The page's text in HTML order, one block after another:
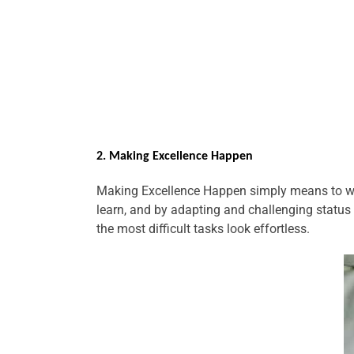
2. Making Excellence Happen
Making Excellence Happen simply means to
learn, and by adapting and challenging
the most difficult tasks look effortless.